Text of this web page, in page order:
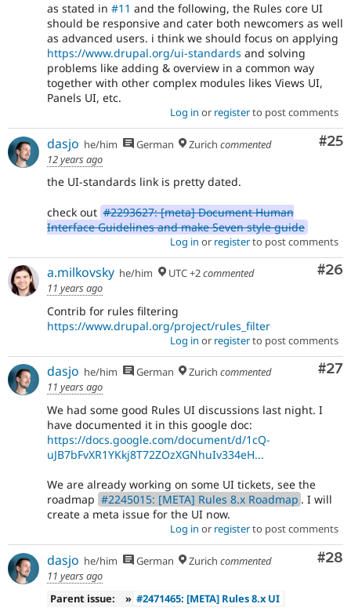
as stated in #11 and the following, the Rules core UI
should be responsive and cater both newcomers as well
as advanced users. i think we should focus on applying
https://www.drupal.org/ui-standards and solving
problems like adding & overview in a common way
together with other complex modules likes Views UI,
Panels UI, etc.
Log in or registerto post comments
#25
dasjo he/him German Zurich commented
12 years ago
the UI-standards link is pretty dated.
check out #2293627: [meta] Document Human
Interface Guidelines and make Seven style guide
Log in or registerto post comments
#26
a.milkovsky he/him UTC +2commented
11 years ago
Contrib for rules filtering
https://www.drupal.org/project/rules_filter
Log in or registerto post comments
#27
dasjo he/him German Zurich commented
11 years ago
We had some good Rules UI discussions last night. I
have documented it in this google doc:
https://docs.google.com/document/d/1cQ-
uJB7bFvXR1YKkj8T72ZOzXGNhuIv334eH...
We are already working on some UI tickets, see the
roadmap #2245015: [META] Rules 8.x Roadmap . I will
create a meta issue for the UI now.
Log in or registerto post comments
#28
dasjo he/him German Zurich commented
11 years ago
Parent issue:
» #2471465: [META] Rules 8.x UI